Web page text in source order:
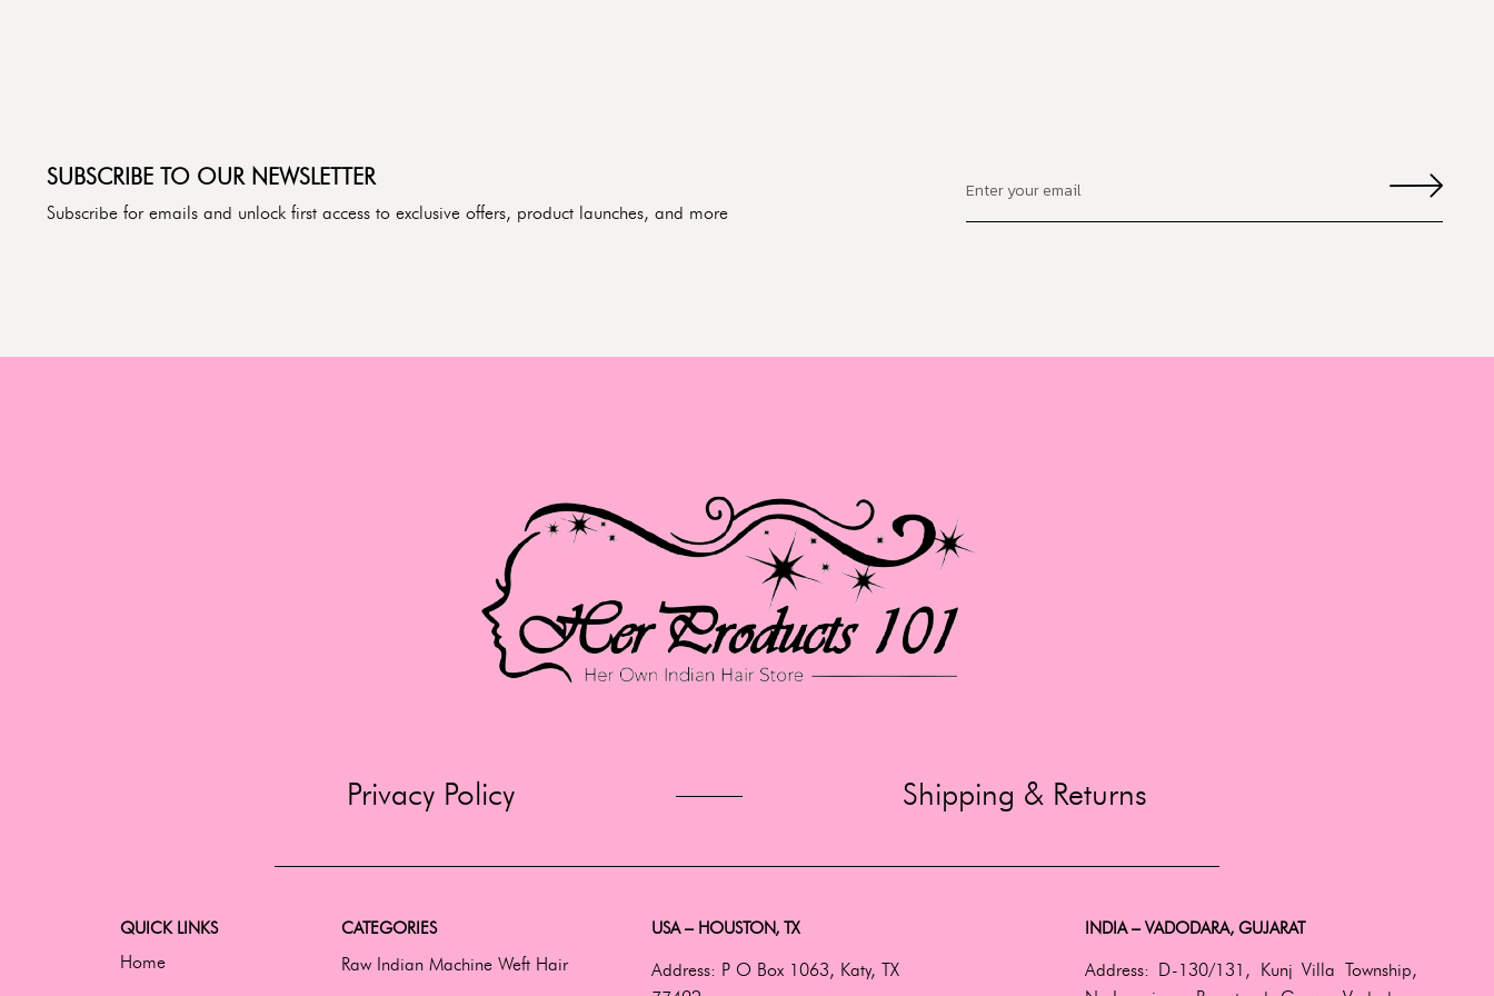
SUBSCRIBE TO OUR NEWSLETTER
Subscribe for emails and unlock first access to exclusive offers, product launches, and more
Privacy Policy Shipping & Returns
QUICK LINKS
Home
CATEGORIES
Raw Indian Machine Weft Hair
USA – HOUSTON, TX
Address: P O Box 1063, Katy, TX
INDIA – VADODARA, GUJARAT
Address:
D-130/131, Kunj Villa Township,